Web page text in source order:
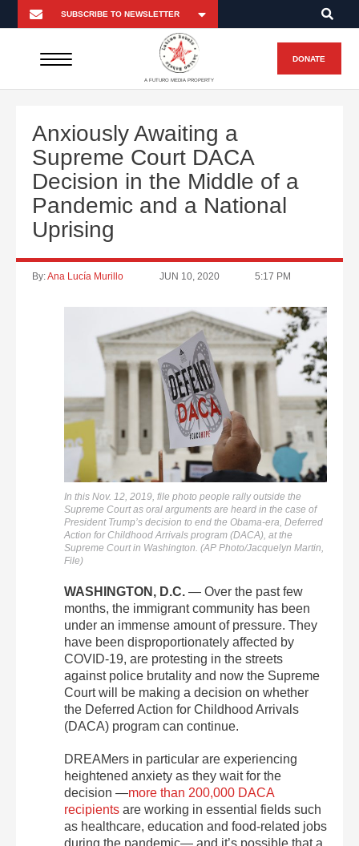
A FUTURO MEDIA PROPERTY
DONATE
Anxiously Awaiting a
Supreme Court DACA
Decision in the Middle of a
Pandemic and a National
Uprising
By:Ana Lucía Murillo JUN 10, 2020 5:17 PM
In this Nov. 12, 2019, file photo people rally outside the
Supreme Court as oral arguments are heard in the case of
President Trump’s decision to end the Obama-era, Deferred
Action for Childhood Arrivals program (DACA), at the
Supreme Court in Washington. (AP Photo/Jacquelyn Martin,
File)
WASHINGTON, D.C. — Over the past few
months, the immigrant community has been
under an immense amount of pressure. They
have been disproportionately affected by
COVID-19, are protesting in the streets
against police brutality and now the Supreme
Court will be making a decision on whether
the Deferred Action for Childhood Arrivals
(DACA) program can continue.
DREAMers in particular are experiencing
heightened anxiety as they wait for the
decision —more than 200,000 DACA
recipients are working in essential fields such
as healthcare, education and food-related jobs
during the pandemic— and it’s possible that a